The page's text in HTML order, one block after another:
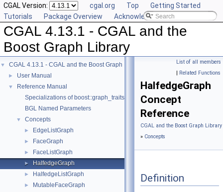
CGAL Version: cgal.org Top
Getting Started
Tutorials
Package Overview Acknowledging CGAL
CGAL 4.13.1 - CGAL and the
Boost Graph Library
▼ CGAL 4.13.1 - CGAL and the Boost Graph Library
► User Manual
▼
Reference Manual
Specializations of boost::graph_traits
BGL Named Parameters
▼ Concepts
► EdgeListGraph
► FaceGraph
► FaceListGraph
► HalfedgeGraph
► HalfedgeListGraph
► MutableFaceGraph
List of all members
| Related Functions
HalfedgeGraph
Concept
Reference
CGAL and the Boost Graph Library
» Concepts
Definition